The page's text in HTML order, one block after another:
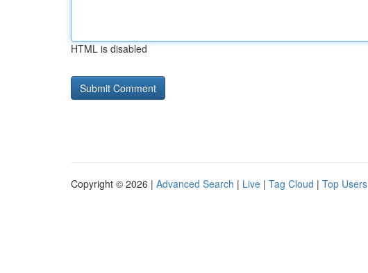
HTML is disabled
Copyright © 2026 | Advanced Search | Live | Tag Cloud | Top Users